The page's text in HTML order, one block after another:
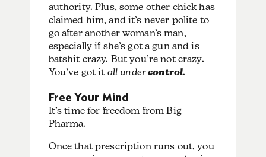
authority. Plus, some other chick has
claimed him, and it’s never polite to
go after another woman’s man,
especially if she’s got a gun and is
batshit crazy. But you’re not crazy.
You’ve got it allundercontrol.
Free Your Mind
It’s time for freedom from Big
Pharma.
Once that prescription runs out, you